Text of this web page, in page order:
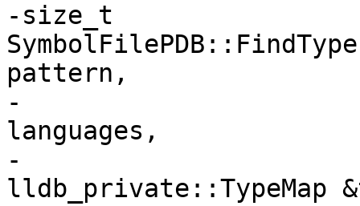
-size_t
pattern,
-
languages,
-
lldb_private::TypeMap